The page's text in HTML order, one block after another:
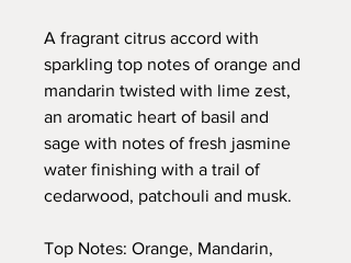
A fragrant citrus accord with
sparkling top notes of orange and
mandarin twisted with lime zest,
an aromatic heart of basil and
sage with notes of fresh jasmine
water finishing with a trail of
cedarwood, patchouli and musk.
Top Notes: Orange, Mandarin,